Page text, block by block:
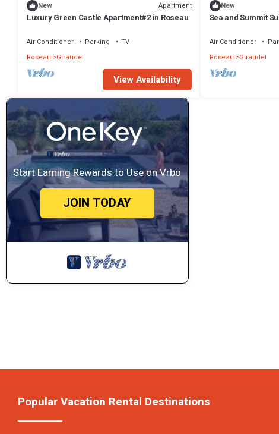
New Apartment
Luxury Green Castle Apartment#2 in Roseau
Air Conditioner Parking
TV
Roseau
Giraudel
View Availability
New
Sea and Summit
Air Conditioner
Roseau Giraudel
Start Earning Rewards to Use on Vrbo
JOIN TODAY
Popular Vacation Rental Destinations